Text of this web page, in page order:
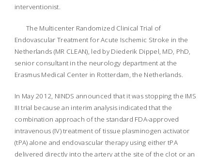
interventionist.
The Multicenter Randomized Clinical Trial of
Endovascular Treatment for Acute Ischemic Stroke in the
Netherlands (MR CLEAN), led by Diederik Dippel, MD, PhD,
senior consultant in the neurology department at the
Erasmus Medical Center in Rotterdam, the Netherlands.
In May 2012, NINDS announced that it was stopping the IMS
III trial because an interim analysis indicated that the
combination approach of the standard FDA-approved
intravenous (IV) treatment of tissue plasminogen activator
(tPA) alone and endovascular therapy using either tPA
delivered directly into the artery at the site of the clot or an